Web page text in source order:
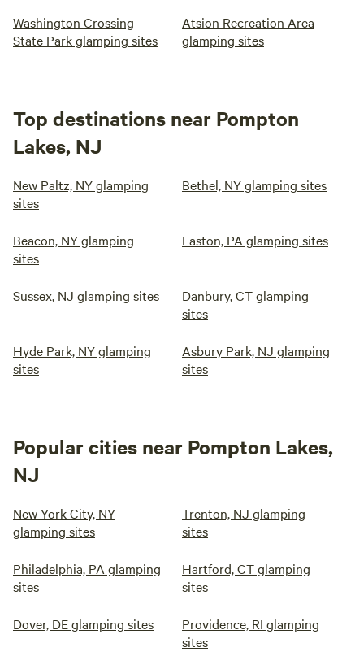
ground to pump up fresh, clean, Naturally purified chemical
free Spring catskill water. Your hair and skin will feel soft
minnows and salamanders.
Washington Crossing
State Park glamping sites
Atsion Recreation Area
glamping sites
Top destinations near Pompton
Lakes, NJ
New Paltz, NY glamping
sites
Bethel, NY glamping sites
Beacon, NY glamping
sites
Easton, PA glamping sites
Sussex, NJ glamping sites
Danbury, CT glamping
sites
Hyde Park, NY glamping
sites
Asbury Park, NJ glamping
sites
Popular cities near Pompton Lakes,
NJ
New York City, NY
glamping sites
Trenton, NJ glamping
sites
Philadelphia, PA glamping
sites
Hartford, CT glamping
sites
Dover, DE glamping sites
Providence, RI glamping
sites